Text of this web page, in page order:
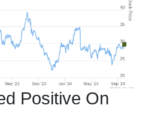
Positive On